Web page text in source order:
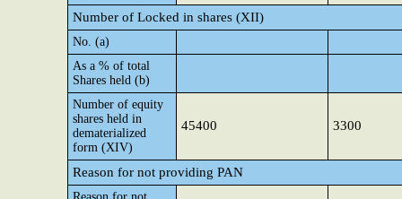
Number of Locked in shares (XII)
No. (a)
As a % of total
Shares held (b)
Number of equity
shares held in
dematerialized
form (XIV)
45400 3300
Reason for not providing PAN